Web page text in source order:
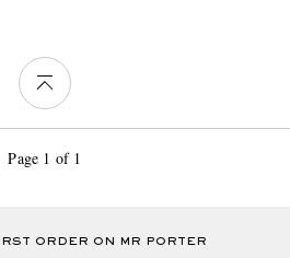
Page 1 of 1
ORDER ON MR PORTER